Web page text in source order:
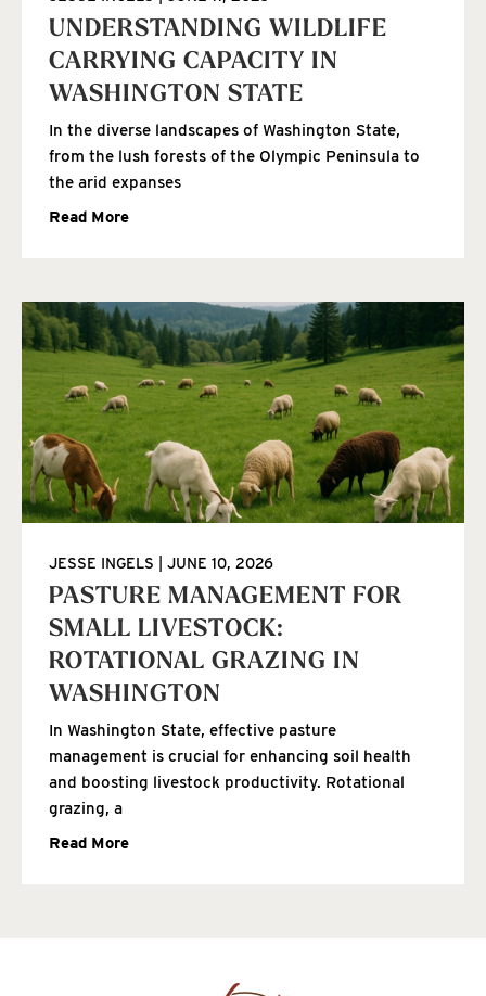
UNDERSTANDING WILDLIFE
CARRYING CAPACITY IN
WASHINGTON STATE
In the diverse landscapes of Washington State,
from the lush forests of the Olympic Peninsula to
the arid expanses
Read More
PASTURE MANAGEMENT FOR
SMALL LIVESTOCK:
ROTATIONAL GRAZING IN
WASHINGTON
JESSE INGELS JUNE 10, 2026
In Washington State, effective pasture
management is crucial for enhancing soil health
and boosting livestock productivity. Rotational
grazing, a
Read More